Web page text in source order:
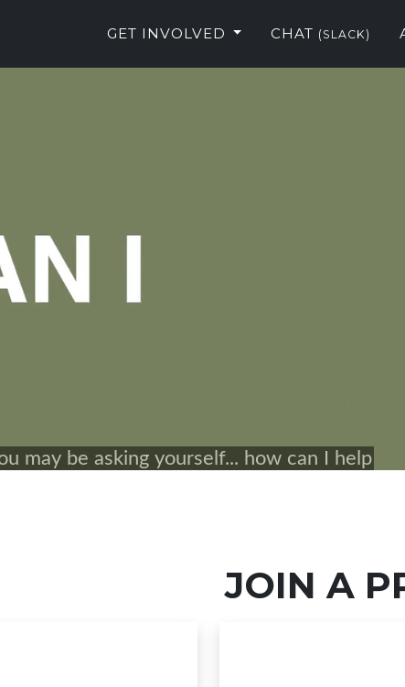
GET INVOLVED CHAT (SLACK)
JOIN A